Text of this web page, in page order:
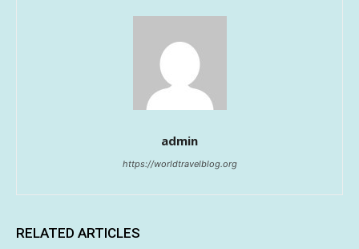
admin
https://worldtravelblog.org
RELATED ARTICLES